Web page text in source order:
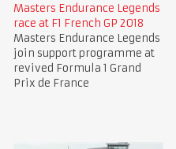
Masters Endurance Legends
race at F1 French GP 2018
Masters Endurance Legends
join support programme at
revived Formula 1 Grand
Prix de France